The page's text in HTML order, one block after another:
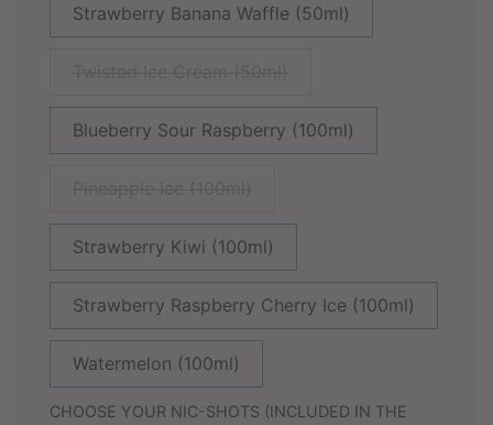
Strawberry Banana Waffle (50ml)
Blueberry Sour Raspberry (100ml)
Strawberry Kiwi (100ml)
Strawberry Raspberry Cherry Ice (100ml)
Watermelon (100ml)
CHOOSE YOUR NIC-SHOTS (INCLUDED IN THE